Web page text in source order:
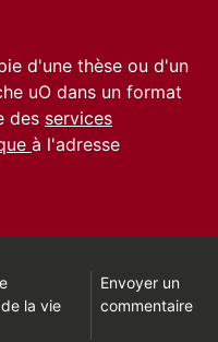
d'une thèse ou d'un
uO dans un format
des services
à l'adresse
la vie
Envoyer un
commentaire